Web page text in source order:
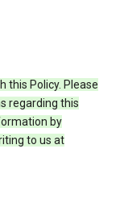
this Policy. Please
regarding this
by
to us at